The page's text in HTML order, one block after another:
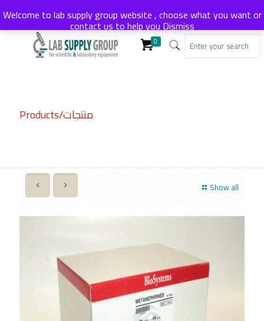
0
Products/منتجات
Show all
Welcome to lab supply group website , choose what you want or
contact us to help youDismiss